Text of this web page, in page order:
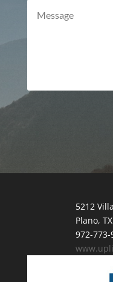
5212
Plano,
972-773-